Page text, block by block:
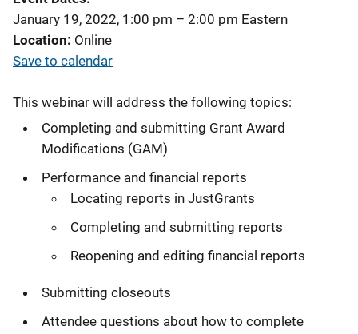
January 19, 2022, 1:00 pm – 2:00 pm Eastern
Location Online
Save to calendar
This webinar will address the following topics:
Completing and submitting Grant Award
Modifications (GAM)
Performance and financial reports
Locating reports in JustGrants
Completing and submitting reports
Reopening and editing financial reports
Submitting closeouts
Attendee questions about how to complete